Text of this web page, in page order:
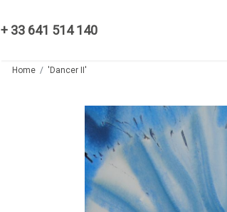
+ 33 641 514 140
Home 'Dancer II'